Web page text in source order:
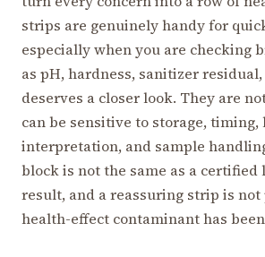
strips are genuinely handy for
especially when you are checking
as pH, hardness, sanitizer
deserves a closer look. They are
can be sensitive to storage,
interpretation, and sample
block is not the same as a certified
result, and a reassuring strip is
health-effect contaminant has